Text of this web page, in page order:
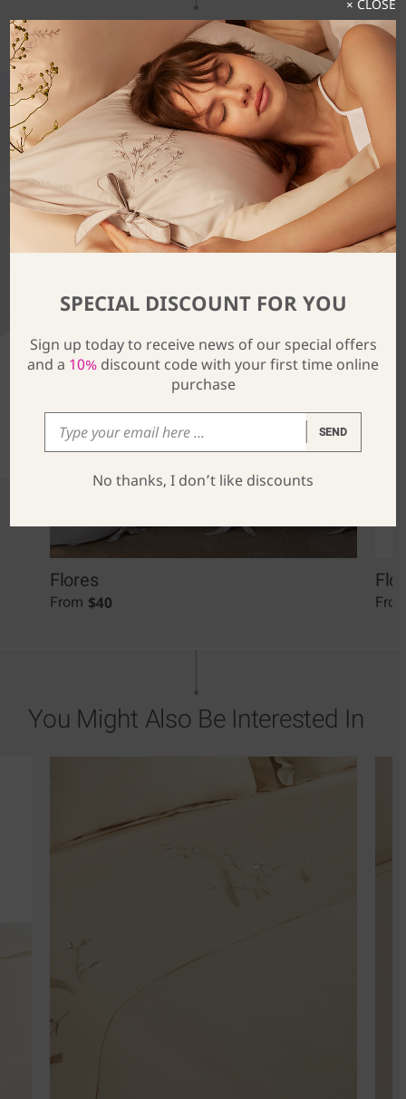
Discover The Full Collection
Flores
From $40
You Might Also Be Interested In
SPECIAL DISCOUNT FOR YOU
Sign up today to receive news of our special offers
and a 10% discount code with your first time online
purchase
SEND
No thanks, I don’t like discounts
× CLOSE